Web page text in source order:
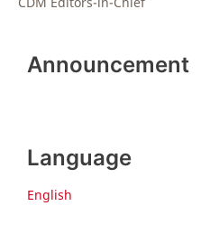
Announcement
Language
English